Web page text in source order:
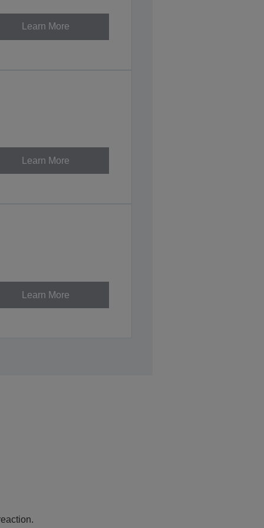
Learn More
Learn More
Learn More